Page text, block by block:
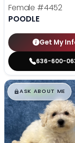
Female #4452
POODLE
Get My
636-600-
$█,█99
ASK ABOUT ME